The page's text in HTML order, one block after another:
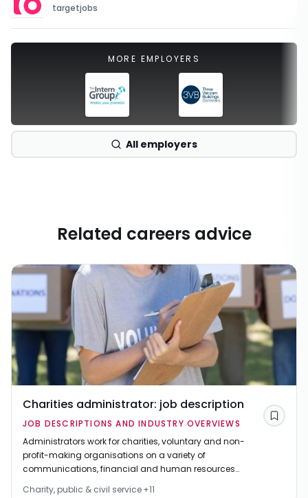
targetjobs
MORE EMPLOYERS
All employers
Related careers advice
Charities administrator: job description
JOB DESCRIPTIONS AND INDUSTRY OVERVIEWS
Administrators work for charities, voluntary and non-
profit-making organisations on a variety of
communications, financial and human resources
Charity, public & civil service+11
Save